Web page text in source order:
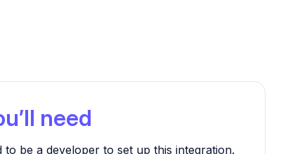
need
to be a developer to set up this integration.